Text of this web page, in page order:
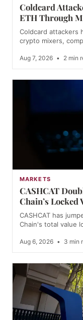
Coldcard
ETH Through
Coldcard attackers
crypto mixers,
Aug 7, 2026 • 2 min
MARKETS
CASHCAT
Chain’s Locked
CASHCAT has
Chain's total value
Aug 6, 2026 • 3 min